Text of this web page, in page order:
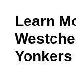
Learn
Yonkers